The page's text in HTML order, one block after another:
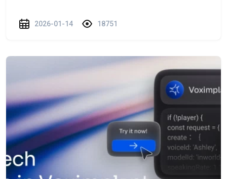
2026-01-14 18751